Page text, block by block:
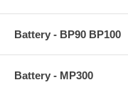
Battery - BP90 BP100
Battery - MP300